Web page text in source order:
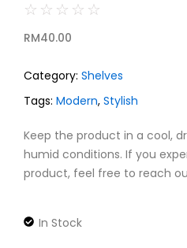
☆ ☆ ☆ ☆ ☆
RM40.00
Category: Shelves
Tags: Modern, Stylish
Keep the product in a cool,
humid conditions. If you
product, feel free to reach
In Stock